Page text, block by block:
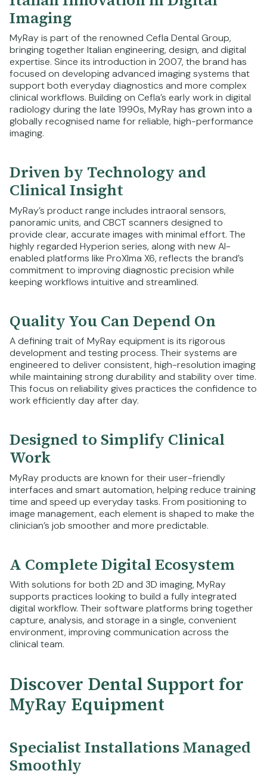
Imaging
MyRay is part of the renowned Cefla Dental Group,
bringing together Italian engineering, design, and digital
expertise. Since its introduction in 2007, the brand has
focused on developing advanced imaging systems that
support both everyday diagnostics and more complex
clinical workflows. Building on Cefla’s early work in digital
radiology during the late 1990s, MyRay has grown into a
globally recognised name for reliable, high-performance
imaging.
Driven by Technology and
Clinical Insight
MyRay’s product range includes intraoral sensors,
panoramic units, and CBCT scanners designed to
provide clear, accurate images with minimal effort. The
highly regarded Hyperion series, along with new AI-
enabled platforms like ProXIma X6, reflects the brand’s
commitment to improving diagnostic precision while
keeping workflows intuitive and streamlined.
Quality You Can Depend On
A defining trait of MyRay equipment is its rigorous
development and testing process. Their systems are
engineered to deliver consistent, high-resolution imaging
while maintaining strong durability and stability over time.
This focus on reliability gives practices the confidence to
work efficiently day after day.
Designed to Simplify Clinical
Work
MyRay products are known for their user-friendly
interfaces and smart automation, helping reduce training
time and speed up everyday tasks. From positioning to
image management, each element is shaped to make the
clinician’s job smoother and more predictable.
A Complete Digital Ecosystem
With solutions for both 2D and 3D imaging, MyRay
supports practices looking to build a fully integrated
digital workflow. Their software platforms bring together
capture, analysis, and storage in a single, convenient
environment, improving communication across the
clinical team.
Discover Dental Support for
MyRay Equipment
Specialist Installations Managed
Smoothly